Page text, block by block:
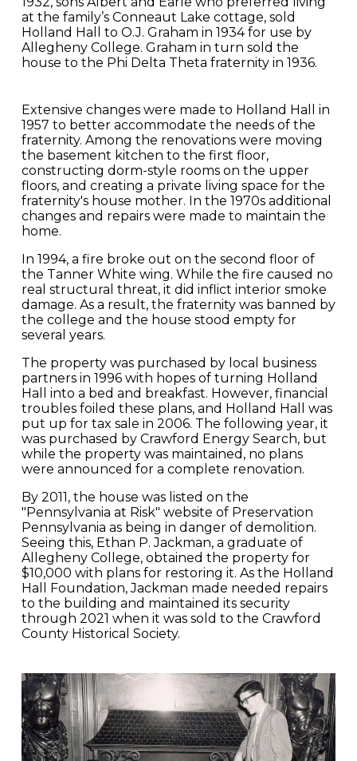
at the family’s Conneaut Lake cottage, sold
Holland Hall to O.J. Graham in 1934 for use by
Allegheny College. Graham in turn sold the
house to the Phi Delta Theta fraternity in 1936.
Extensive changes were made to Holland Hall in
1957 to better accommodate the needs of the
fraternity. Among the renovations were moving
the basement kitchen to the first floor,
constructing dorm-style rooms on the upper
floors, and creating a private living space for the
fraternity's house mother. In the 1970s additional
changes and repairs were made to maintain the
home.
In 1994, a fire broke out on the second floor of
the Tanner White wing. While the fire caused no
real structural threat, it did inflict interior smoke
damage. As a result, the fraternity was banned by
the college and the house stood empty for
several years.
The property was purchased by local business
partners in 1996 with hopes of turning Holland
Hall into a bed and breakfast. However, financial
troubles foiled these plans, and Holland Hall was
put up for tax sale in 2006. The following year, it
was purchased by Crawford Energy Search, but
while the property was maintained, no plans
were announced for a complete renovation.
By 2011, the house was listed on the
"Pennsylvania at Risk" website of Preservation
Pennsylvania as being in danger of demolition.
Seeing this, Ethan P. Jackman, a graduate of
Allegheny College, obtained the property for
$10,000 with plans for restoring it. As the Holland
Hall Foundation, Jackman made needed repairs
to the building and maintained its security
through 2021 when it was sold to the Crawford
County Historical Society.